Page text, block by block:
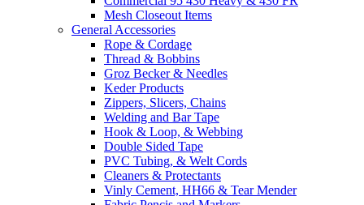
Mesh Closeout Items
General Accessories
Rope & Cordage
Thread & Bobbins
Groz Becker & Needles
Keder Products
Zippers, Slicers, Chains
Welding and Bar Tape
Hook & Loop, & Webbing
Double Sided Tape
PVC Tubing, & Welt Cords
Cleaners & Protectants
Vinly Cement, HH66 & Tear Mender